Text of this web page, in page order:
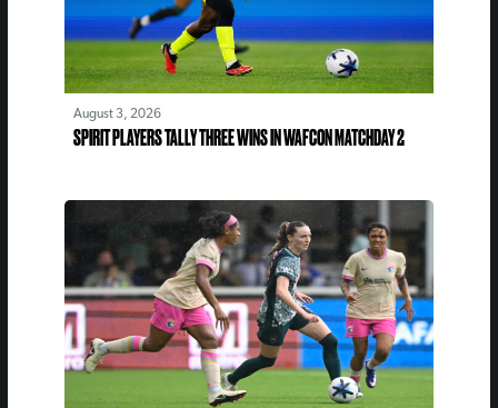
August 3, 2026
SPIRIT PLAYERS TALLY THREE WINS IN WAFCON MATCHDAY 2